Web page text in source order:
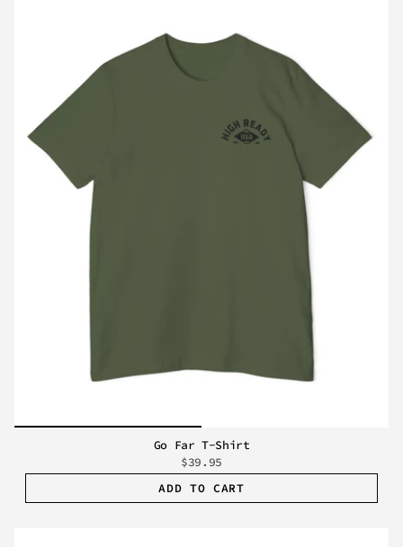
Go Far T-Shirt
$39.95
ADD TO CART